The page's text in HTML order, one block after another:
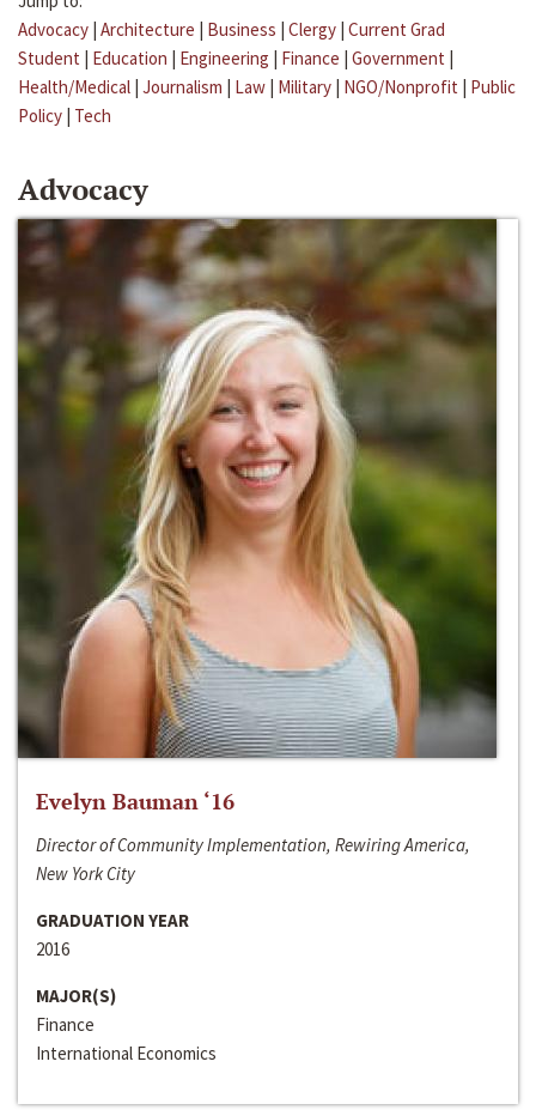
Advocacy | Architecture | Business | Clergy | Current Grad
Student | Education | Engineering | Finance | Government |
Health/Medical | Journalism | Law | Military | NGO/Nonprofit | Public
Policy | Tech
Advocacy
Evelyn Bauman ‘16
Director of Community Implementation, Rewiring America,
New York City
GRADUATION YEAR
2016
MAJOR(S)
Finance
International Economics